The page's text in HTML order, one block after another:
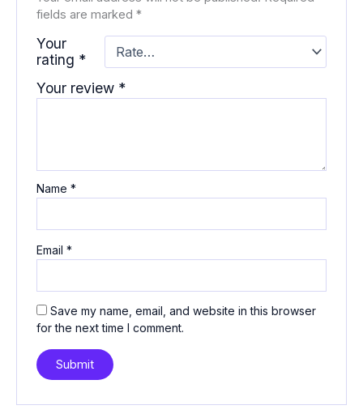
fields are marked*
Your
rating *
Your review *
Name*
Email*
Save my name, email, and website in this browser
for the next time I comment.